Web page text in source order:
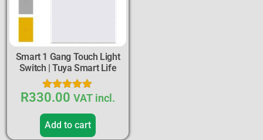
Smart 1 Gang Touch Light
Switch | Tuya Smart Life
Rated
out of 5
R330.00 VAT incl.
Add to cart